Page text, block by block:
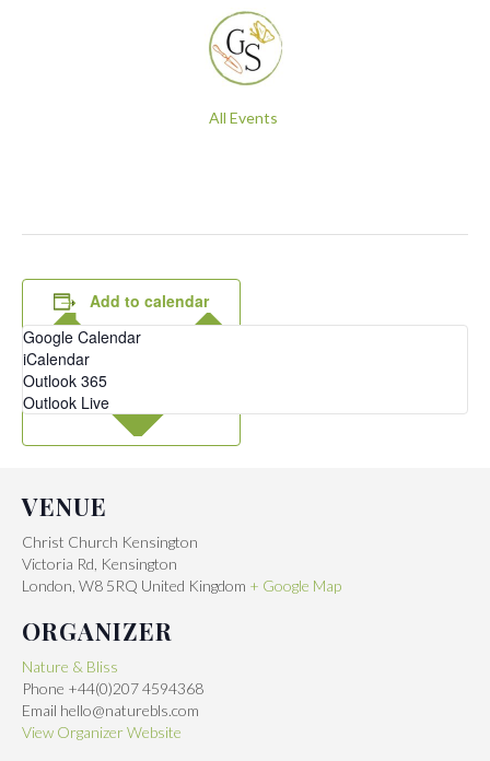
VENUE
Christ Church Kensington
Victoria Rd, Kensington
London W8 5RQ United Kingdom + Google Map
ORGANIZER
Nature & Bliss
Phone +44(0)207 4594368
Email hello@naturebls.com
View Organizer Website
All Events
Add to calendar
Google Calendar
iCalendar
Outlook 365
Outlook Live